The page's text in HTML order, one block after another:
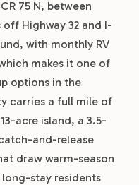
75 N, between
Highway 32 and I-
with monthly RV
makes it one of
options in the
carries a full mile of
acre island, a 3.5-
and-release
draw warm-season
stay residents